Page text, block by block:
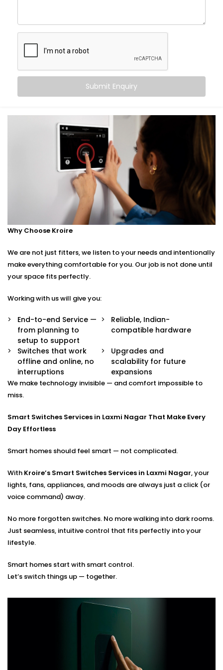
Switches. You’re upgrading the way you live.
We provide an end-to-endSmart Switches
Installation in Laxmi Nagar , including:
No rewiring needed. Our retrofit Smart Switches
work with your existing setup — saving time and
Voice & App Control
Works with Alexa, Google Assistant and/or Siri,
meaning you can control your whole home hands-
Scene Automation
One button = multiple actions. Set lighting,
curtains, fans, and more in one go.
Remote Access
Control your switches from anywhere in the world
Stylish Designs
Choose from sleek touch panels, glass finishes, or
custom keypads to suit your interior.
Smart Switches Installation in Laxmi Nagar Tailored
No two homes are the same — and neither are their
needs.
Whether you’re upgrading a single room or
automating an entire villa, ourSmart Switches
Installation in Laxmi Nagar
is designed with your
Optimal placement planning
Hands-on guidance for usage and app control
You tell us how you live. We’ll build the switches that
Submit Enquiry
Why Choose Kroire
We are not just fitters, we listen to your needs and intentionally
make everything comfortable for you. Our job is not done until
your space fits perfectly.
Working with us will give you:
End-to-end Service —
from planning to
setup to support
Reliable, Indian-
compatible hardware
Switches that work
offline and online, no
interruptions
Upgrades and
scalability for future
expansions
We make technology invisible — and comfort impossible to
miss.
Smart Switches Services in Laxmi Nagar That Make Every
Day Effortless
Smart homes should feel smart — not complicated.
With Kroire’s Smart Switches Services in Laxmi Nagar, your
lights, fans, appliances, and moods are always just a click (or
voice command) away.
No more forgotten switches. No more walking into dark rooms.
Just seamless, intuitive control that fits perfectly into your
lifestyle.
Smart homes start with smart control.
Let’s switch things up — together.